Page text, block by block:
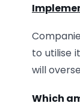
to utilise
will
Which